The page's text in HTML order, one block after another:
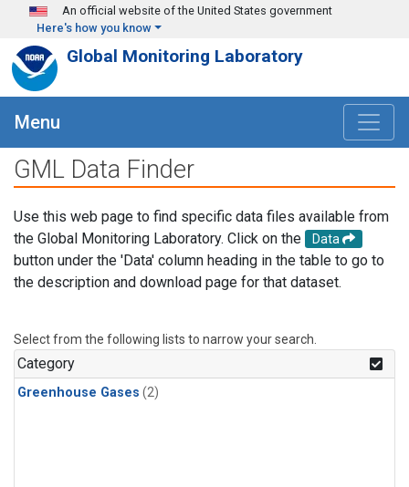
Skip to main content
An official website of the United States government
Here's how you know
Global Monitoring Laboratory
Menu
GML Data Finder
Use this web page to find specific data files available from
the Global Monitoring Laboratory. Click on the
Data
button under the 'Data' column heading in the table to go to
the description and download page for that dataset.
Select from the following lists to narrow your search.
Category
Greenhouse Gases (2)